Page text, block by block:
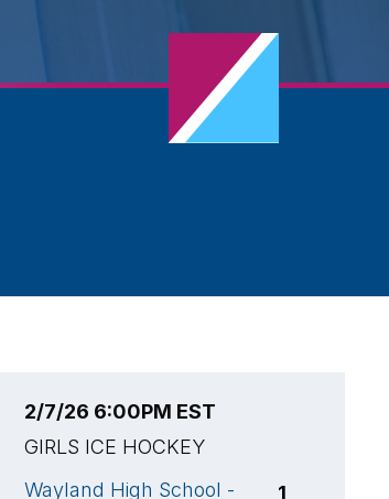
2/7/26 6:00PM EST
GIRLS ICE HOCKEY
Wayland High School -
1